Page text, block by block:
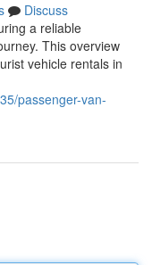
Discuss
a reliable
This overview
vehicle rentals in
passenger-van-